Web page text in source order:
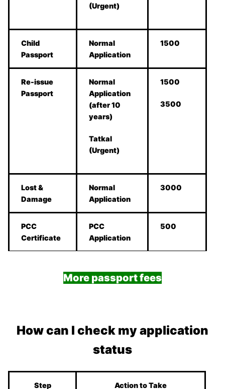
(Urgent)
Child
Passport
Normal
Application
1500
Re-issue
Passport
Normal
Application
(after 10
years)
Tatkal
(Urgent)
1500
3500
Lost &
Damage
Normal
Application
3000
PCC
Certificate
PCC
Application
500
More passport fees
How can I check my application
status
Step Action to Take